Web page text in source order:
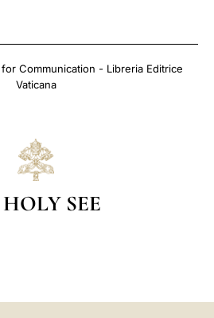
Communication - Libreria Editrice
Vaticana
HOLY SEE